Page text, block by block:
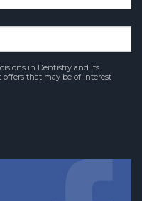
in Dentistry and its
offers that may be of interest